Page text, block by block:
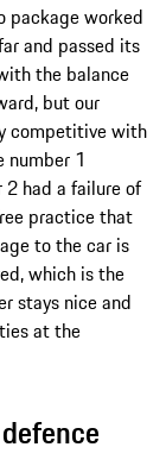
package worked
and passed its
the balance
but our
competitive with
number 1
2 had a failure of
practice that
to the car is
which is the
stays nice and
at the